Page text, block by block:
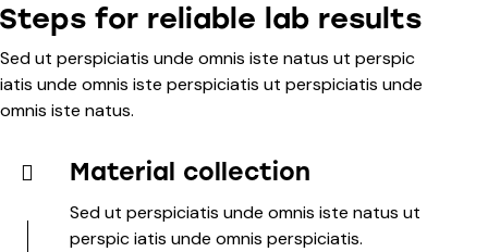
Steps for reliable lab results
Sed ut perspiciatis unde omnis iste natus ut perspic
iatis unde omnis iste perspiciatis ut perspiciatis unde
omnis iste natus.
Material collection
Sed ut perspiciatis unde omnis iste natus ut
perspic iatis unde omnis perspiciatis.